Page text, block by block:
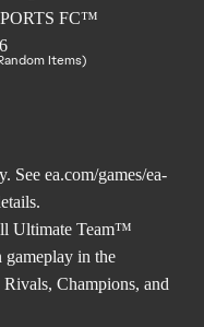
Items)
See ea.com/games/ea-
Ultimate Team™
gameplay in the
Champions, and